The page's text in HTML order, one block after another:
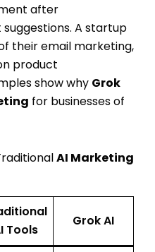
after
A startup
their email marketing,
product
show why Grok
for businesses of
AI Marketing
Tools
Grok AI